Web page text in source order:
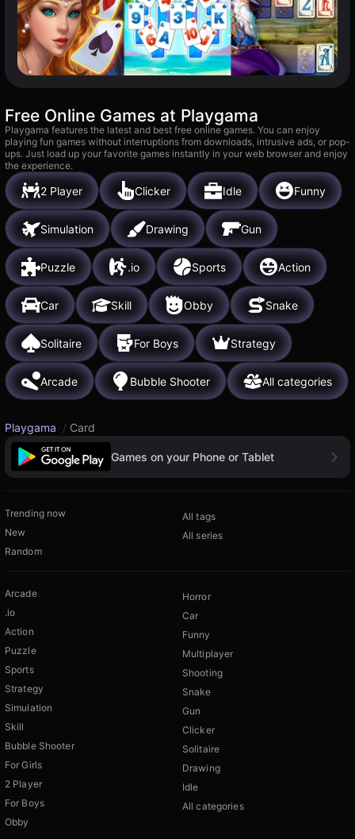
Free Online Games at Playgama
Playgama features the latest and best free online games. You can enjoy
playing fun games without interruptions from downloads, intrusive ads, or pop-
ups. Just load up your favorite games instantly in your web browser and enjoy
the experience.
2 Player Clicker Idle Funny
Simulation Drawing Gun
Puzzle .io Sports Action
Car Skill Obby Snake
Solitaire For Boys Strategy
Arcade Bubble Shooter All categories
Playgama / Card
Games on your Phone or Tablet
Trending now
New
Random
All tags
All series
Arcade
.io
Action
Puzzle
Sports
Strategy
Simulation
Skill
Bubble Shooter
For Girls
2 Player
For Boys
Obby
Horror
Car
Funny
Multiplayer
Shooting
Snake
Gun
Clicker
Solitaire
Drawing
Idle
All categories